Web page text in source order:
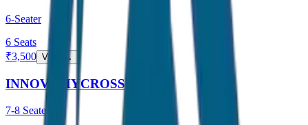
6-Seater
6 Seats
₹3,500 View →
INNOVA HYCROSS
7-8 Seater